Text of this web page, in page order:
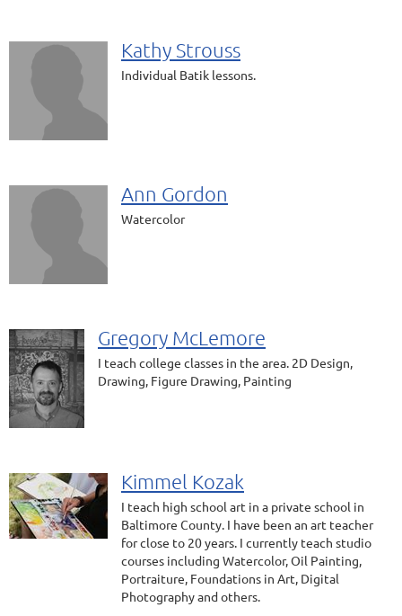
Kathy Strouss
Individual Batik lessons.
Ann Gordon
Watercolor
Gregory McLemore
I teach college classes in the area. 2D Design,
Drawing, Figure Drawing, Painting
Kimmel Kozak
I teach high school art in a private school in
Baltimore County. I have been an art teacher
for close to 20 years. I currently teach studio
courses including Watercolor, Oil Painting,
Portraiture, Foundations in Art, Digital
Photography and others.